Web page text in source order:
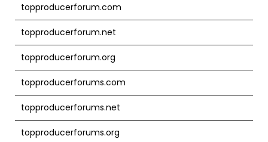
topproducerforum.com
topproducerforum.net
topproducerforum.org
topproducerforums.com
topproducerforums.net
topproducerforums.org